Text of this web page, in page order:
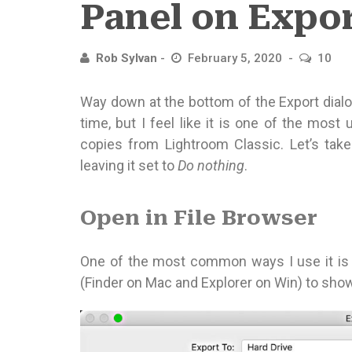
Panel on
Rob Sylvan February 5, 2020 10
Way down at the bottom of the Export
time, but I feel like it is one of the most
copies from Lightroom Classic. Let’s
leaving it set toDo nothing.
Open in File Browser
One of the most common ways I use it
(Finder on Mac and Explorer on Win) to